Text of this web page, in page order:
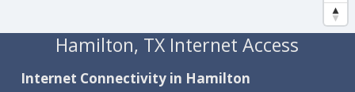
Hamilton, TX Internet Access
Internet Connectivity in Hamilton